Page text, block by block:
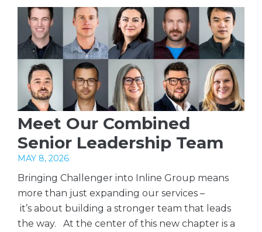
Meet Our Combined
Senior Leadership Team
MAY 8, 2026
Bringing Challenger into Inline Group means
more than just expanding our services –
it’s about building a stronger team that leads
the way. At the center of this new chapter is a